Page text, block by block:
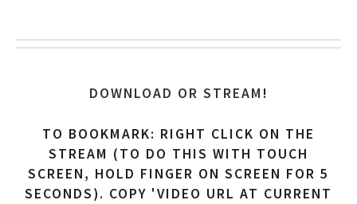
DOWNLOAD OR STREAM !
TO BOOKMARK: RIGHT CLICK ON THE
STREAM (TO DO THIS WITH TOUCH
SCREEN, HOLD FINGER ON SCREEN FOR 5
SECONDS). COPY 'VIDEO URL AT CURRENT